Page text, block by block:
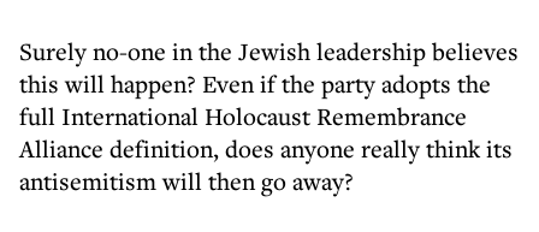
Surely no-one in the Jewish leadership believes
this will happen? Even if the party adopts the
full International Holocaust Remembrance
Alliance definition, does anyone really think its
antisemitism will then go away?